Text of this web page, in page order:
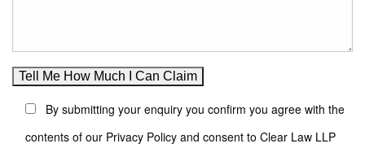
By submitting your enquiry you confirm you agree with the
contents of our Privacy Policy and consent to Clear Law LLP